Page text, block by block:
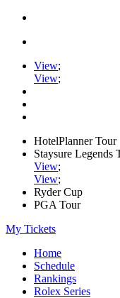
View;
View;
HotelPlanner Tour
Staysure Legends
View;
View;
Ryder Cup
PGA Tour
My Tickets
Home
Schedule
Rankings
Rolex Series